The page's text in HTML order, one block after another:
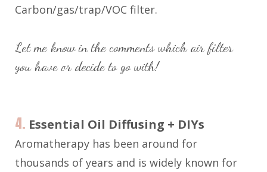
Carbon/gas/trap/VOC filter.
Let me know in the comments which air filter
you have or decide to go with!
4. Essential Oil Diffusing + DIYs
Aromatherapy has been around for
thousands of years and is widely known for